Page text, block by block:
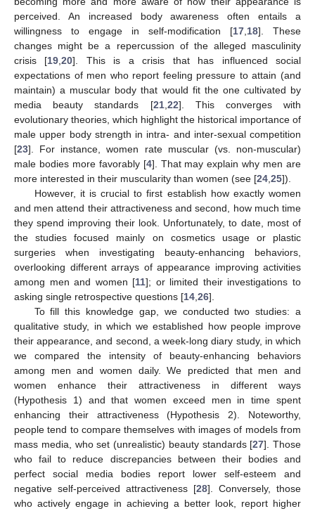
perceived. An increased body awareness often entails a
willingness to engage in self-modification [17 18]. These
changes might be a repercussion of the alleged masculinity
crisis [19 ,20]. This is a crisis that has influenced social
expectations of men who report feeling pressure to attain (and
maintain) a muscular body that would fit the one cultivated by
media beauty standards [21, 22]. This converges with
evolutionary theories, which highlight the historical importance of
male upper body strength in intra- and inter-sexual competition
[23]. For instance, women rate muscular (vs. non-muscular)
male bodies more favorably [4]. That may explain why men are
more interested in their muscularity than women (see [24 25]).
However, it is crucial to first establish how exactly women
and men attend their attractiveness and second, how much time
they spend improving their look. Unfortunately, to date, most of
the studies focused mainly on cosmetics usage or plastic
surgeries when investigating beauty-enhancing behaviors,
overlooking different arrays of appearance improving activities
among men and women [11]; or limited their investigations to
asking single retrospective questions [14 26].
To fill this knowledge gap, we conducted two studies: a
qualitative study, in which we established how people improve
their appearance, and second, a week-long diary study, in which
we compared the intensity of beauty-enhancing behaviors
among men and women daily. We predicted that men and
women enhance their attractiveness in different ways
(Hypothesis 1) and that women exceed men in time spent
enhancing their attractiveness (Hypothesis 2). Noteworthy,
people tend to compare themselves with images of models from
mass media, who set (unrealistic) beauty standards [27]. Those
who fail to reduce discrepancies between their bodies and
perfect social media bodies report lower self-esteem and
negative self-perceived attractiveness [28]. Conversely, those
who actively engage in achieving a better look, report higher